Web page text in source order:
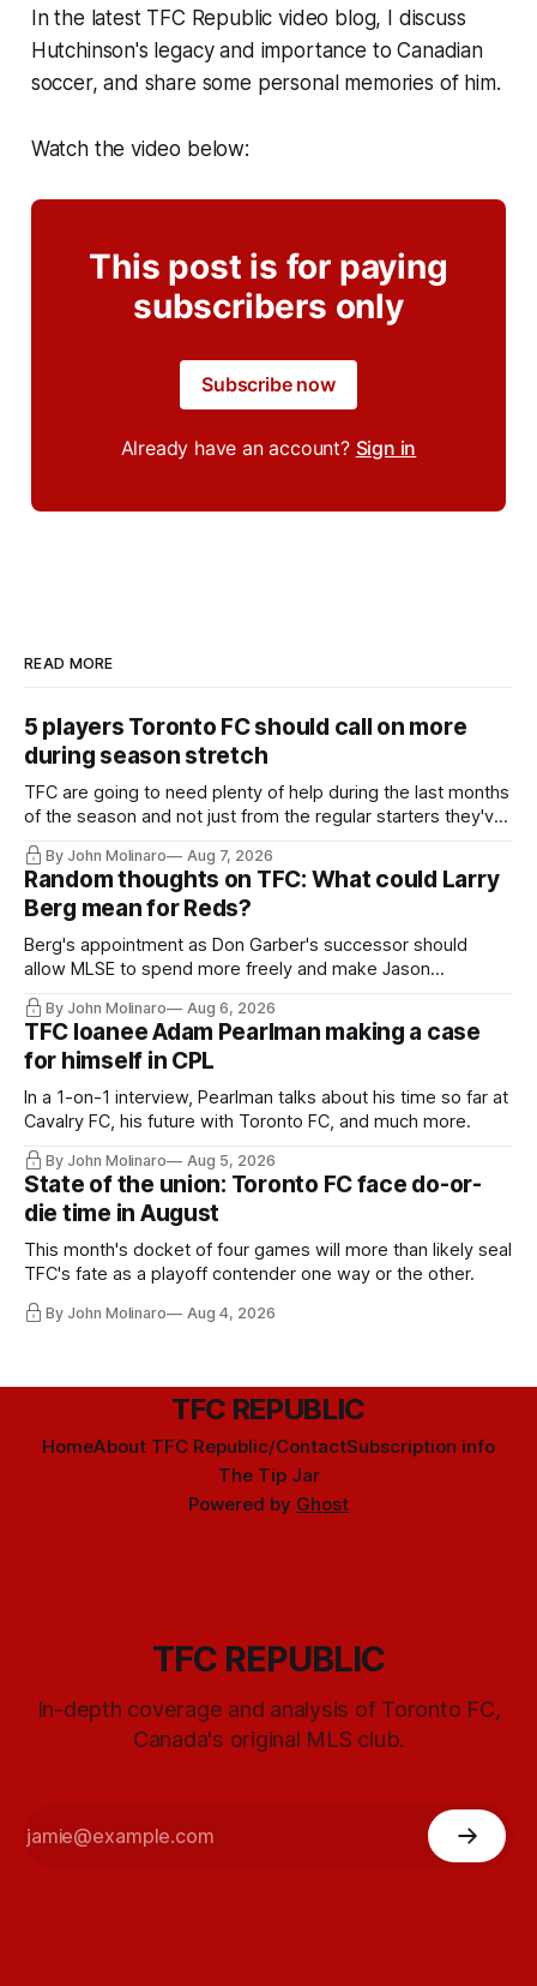
In the latest TFC Republic video blog, I discuss
Hutchinson's legacy and importance to Canadian
soccer, and share some personal memories of him.
Watch the video below:
This post is for paying
subscribers only
Subscribe now
Already have an account? Sign in
READ MORE
5 players Toronto FC should call on more
during season stretch
TFC are going to need plenty of help during the last months
of the season and not just from the regular starters they've
relied upon.
By John Molinaro Aug 7, 2026
Random thoughts on TFC: What could Larry
Berg mean for Reds?
Berg's appointment as Don Garber's successor should
allow MLSE to spend more freely and make Jason
Hernandez's job easier.
By John Molinaro Aug 6, 2026
TFC loanee Adam Pearlman making a case
for himself in CPL
In a 1-on-1 interview, Pearlman talks about his time so far at
Cavalry FC, his future with Toronto FC, and much more.
By John Molinaro Aug 5, 2026
State of the union: Toronto FC face do-or-
die time in August
This month's docket of four games will more than likely seal
TFC's fate as a playoff contender one way or the other.
By John Molinaro Aug 4, 2026
TFC REPUBLIC
HomeAbout TFC Republic/ContactSubscription info
The Tip Jar
Powered by Ghost
TFC REPUBLIC
In-depth coverage and analysis of Toronto FC,
Canada's original MLS club.